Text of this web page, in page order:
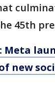
45th
Meta
new